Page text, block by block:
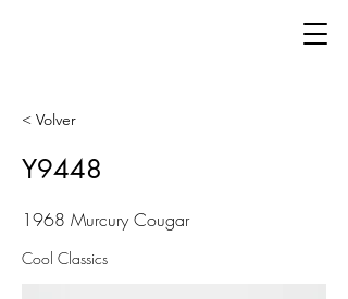
< Volver
Y9448
1968 Murcury Cougar
Cool Classics